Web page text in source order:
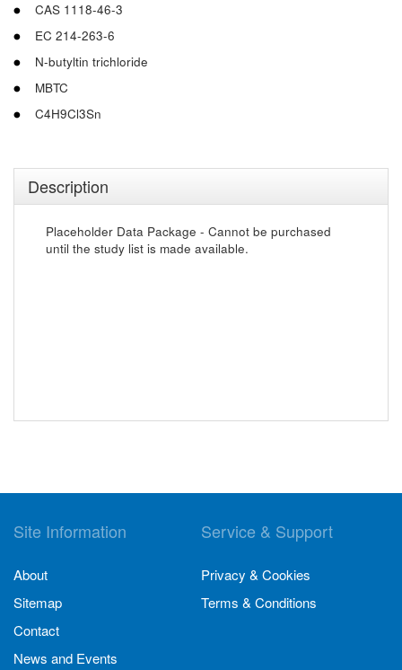
CAS 1118-46-3
EC 214-263-6
N-butyltin trichloride
MBTC
C4H9Cl3Sn
Description
Placeholder Data Package - Cannot be purchased
until the study list is made available.
Site Information
About
Sitemap
Contact
News and Events
Service & Support
Privacy & Cookies
Terms & Conditions